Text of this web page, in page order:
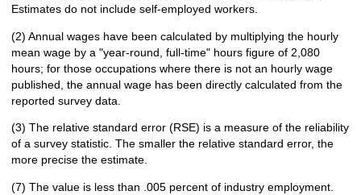
Estimates do not include self-employed workers.
(2) Annual wages have been calculated by multiplying the hourly
mean wage by a "year-round, full-time" hours figure of 2,080
hours; for those occupations where there is not an hourly wage
published, the annual wage has been directly calculated from the
reported survey data.
(3) The relative standard error (RSE) is a measure of the reliability
of a survey statistic. The smaller the relative standard error, the
more precise the estimate.
(7) The value is less than .005 percent of industry employment.